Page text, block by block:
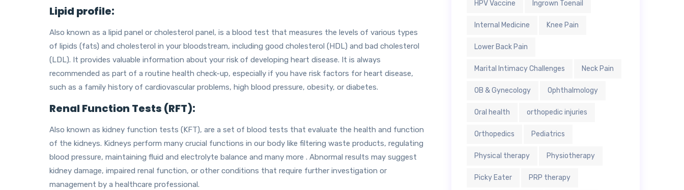
Lipid profile:
Also known as a lipid panel or cholesterol panel, is a blood test that measures the levels of various types
of lipids (fats) and cholesterol in your bloodstream, including good cholesterol (HDL) and bad cholesterol
(LDL). It provides valuable information about your risk of developing heart disease. It is always
recommended as part of a routine health check-up, especially if you have risk factors for heart disease,
such as a family history of cardiovascular problems, high blood pressure, obesity, or diabetes.
Renal Function Tests (RFT):
Also known as kidney function tests (KFT), are a set of blood tests that evaluate the health and function
of the kidneys. Kidneys perform many crucial functions in our body like filtering waste products, regulating
blood pressure, maintaining fluid and electrolyte balance and many more . Abnormal results may suggest
kidney damage, impaired renal function, or other conditions that require further investigation or
management by a healthcare professional.
HPV Vaccine Ingrown Toenail
Internal Medicine Knee Pain
Lower Back Pain
Marital Intimacy Challenges Neck Pain
OB & Gynecology Ophthalmology
Oral health orthopedic injuries
Orthopedics Pediatrics
Physical therapy Physiotherapy
Picky Eater PRP therapy